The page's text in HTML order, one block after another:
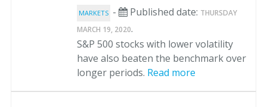
MARKETS - Published date: THURSDAY
MARCH 19, 2020.
S&P 500 stocks with lower volatility
have also beaten the benchmark over
longer periods. Read more